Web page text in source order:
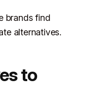
brands find
alternatives.
to